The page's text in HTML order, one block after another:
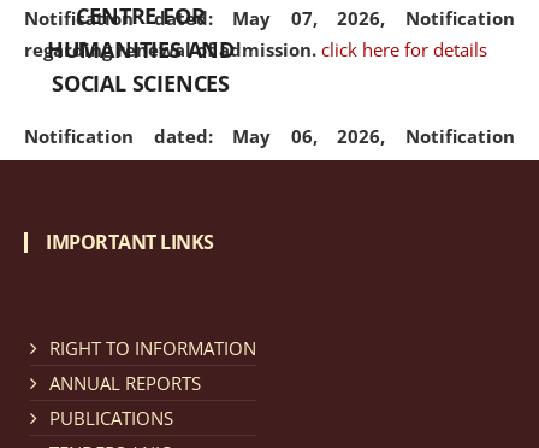
Notification dated: May 07, 2026, Notification
regarding renewal of admission. click here for details
Notification dated: May 06, 2026, Notification
regarding Refund Policy of Admission Fee. click here
Cum Means Scholarship 2024-25.
CENTRE FOR
HUMANITIES AND
SOCIAL SCIENCES
IMPORTANT LINKS
RIGHT TO INFORMATION
ANNUAL REPORTS
PUBLICATIONS